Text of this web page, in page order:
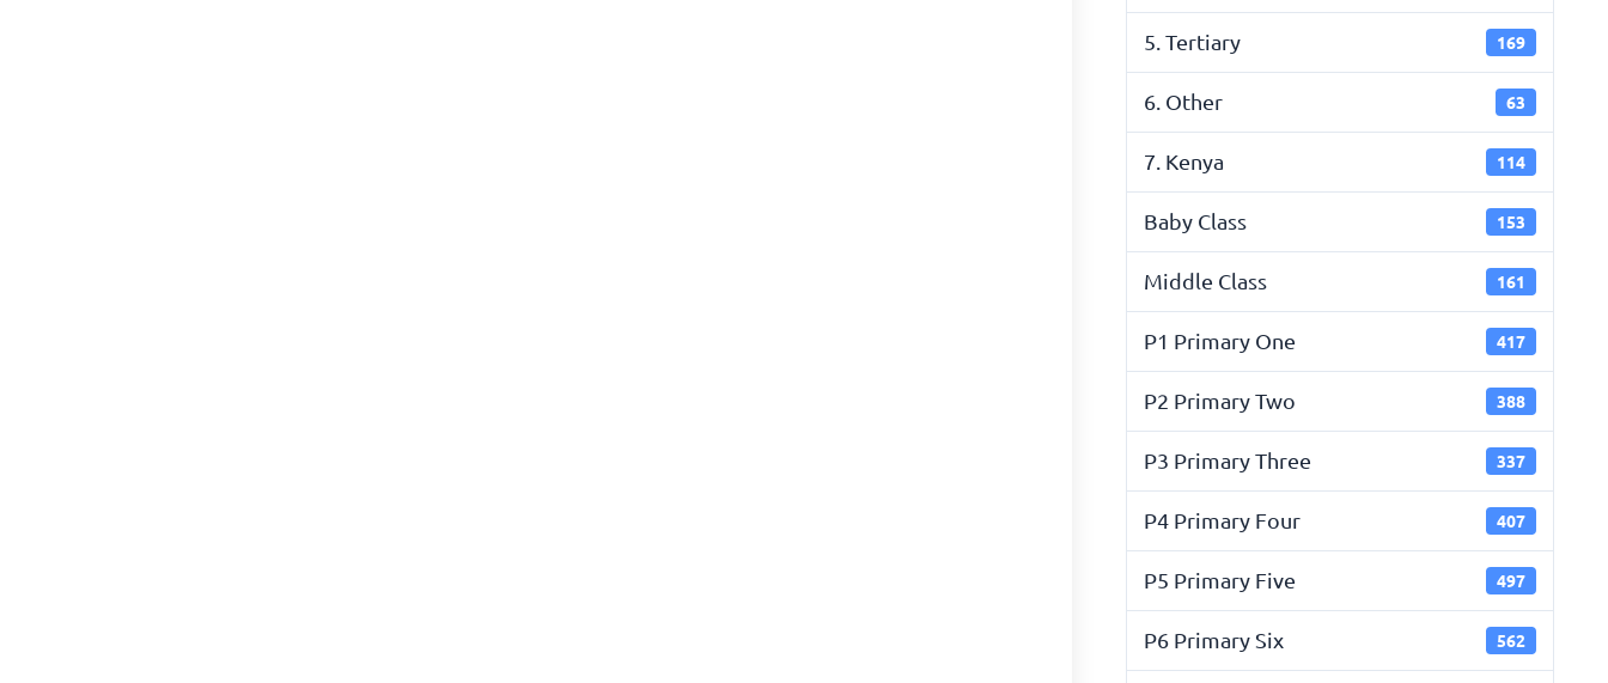
5. Tertiary 169
6. Other 63
7. Kenya 114
Baby Class 153
Middle Class 161
P1 Primary One 417
P2 Primary Two 388
P3 Primary Three 337
P4 Primary Four 407
P5 Primary Five 497
P6 Primary Six 562